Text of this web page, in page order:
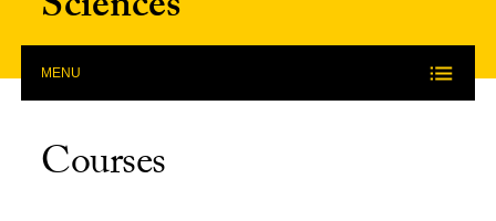
MENU
Courses